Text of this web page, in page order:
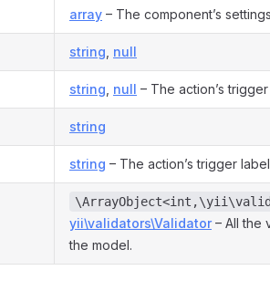
array – The component’s
string null
string null – The action’s
string
string – The action’s trigger label
yii\validators\Validator– All the
the model.